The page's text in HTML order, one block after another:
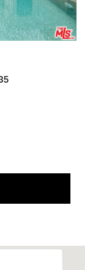
PM - 4:00 PM
90066